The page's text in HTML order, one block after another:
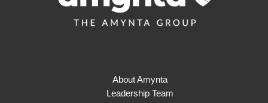
About Amynta
Leadership Team